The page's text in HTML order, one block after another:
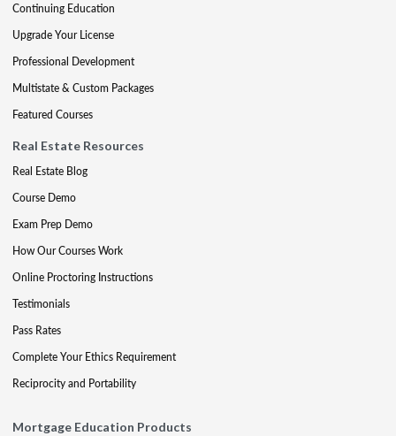
Continuing Education
Upgrade Your License
Professional Development
Multistate & Custom Packages
Featured Courses
Real Estate Resources
Real Estate Blog
Course Demo
Exam Prep Demo
How Our Courses Work
Online Proctoring Instructions
Testimonials
Pass Rates
Complete Your Ethics Requirement
Reciprocity and Portability
Mortgage Education Products